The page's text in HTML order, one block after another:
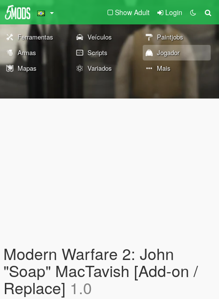
Show Adult Login
Ferramentas Veículos
Paintjobs
Armas
Scripts
Jogador
Mapas
Variados Mais
Modern Warfare 2: John
"Soap" MacTavish [Add-on /
Replace] 1.0